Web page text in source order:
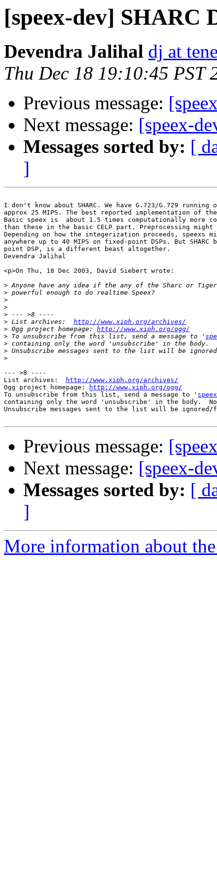
[speex-dev] SHARC
Devendra Jalihal dj at
Thu Dec 18 19:10:45 PST
Previous message:
Next message: [speex-
Messages sorted by: [
]
I don't know about SHARC. We have G.723/G.729 running
approx 25 MIPS. The best reported implementation of
Basic speex is  about 1.5 times computationally more
than these in the basic CELP part. Preprocessing
Depending on how the integerization proceeds, speexs
anywhere up to 40 MIPS on fixed-point DSPs. But
point DSP, is a different beast altogether.
Devendra Jalihal
<p>On Thu, 18 Dec 2003, David Siebert wrote:
>
>
>
>
>
> List archives: http://www.xiph.org/archives/
> Ogg project homepage: http://www.xiph.org/ogg/
> To unsubscribe from this list, send a message to '
>
>
>
--- >8 ----
List archives:
http://www.xiph.org/archives/
Ogg project homepage:
http://www.xiph.org/ogg/
To unsubscribe from this list, send a message to '
containing only the word 'unsubscribe' in the body.
Unsubscribe messages sent to the list will be
Previous message:
Next message: [speex-
Messages sorted by: [
]
More information about